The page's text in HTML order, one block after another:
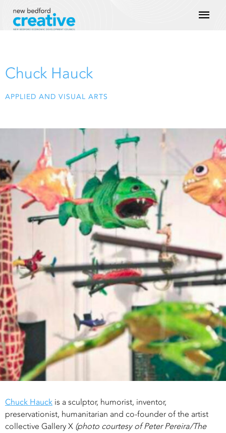
content
Chuck Hauck
APPLIED AND VISUAL ARTS
Chuck Hauck is a sculptor, humorist, inventor,
preservationist, humanitarian and co-founder of the artist
collective Gallery X (photo courtesy of Peter Pereira/The